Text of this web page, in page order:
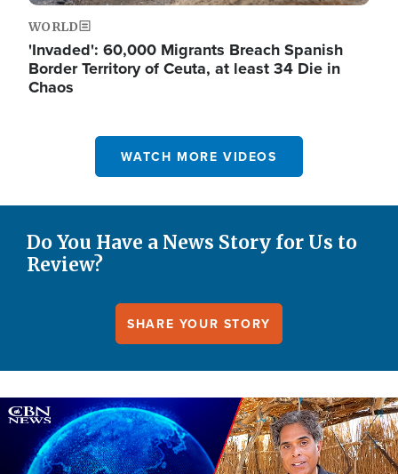
WORLD
'Invaded': 60,000 Migrants Breach Spanish
Border Territory of Ceuta, at least 34 Die in
Chaos
WATCH MORE VIDEOS
Do You Have a News Story for Us to
Review?
SHARE YOUR STORY
Image